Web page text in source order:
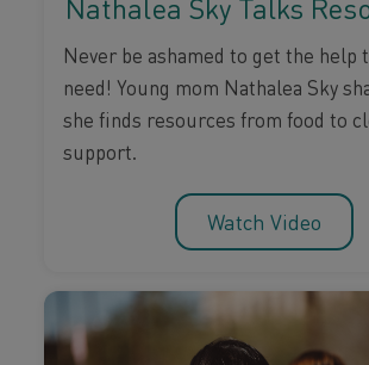
Nathalea Sky Talks
Never be ashamed to get the help
need! Young mom Nathalea Sky
she finds resources from food to
support.
Watch Video